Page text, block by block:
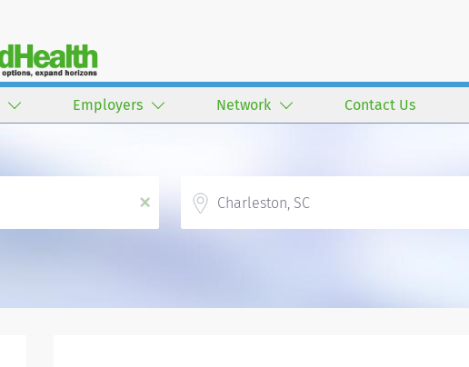
Employers Network Contact Us
x